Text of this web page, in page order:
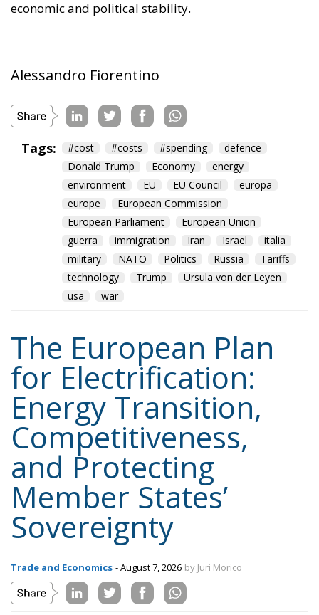
sustainable in the long term. Further measures
reduce user costs, as well as reducing the initial
of financial instruments such as social leasing
programs, resources from the European Emissions
Trading System (EU ETS), and the Social Climate
Fund. The plan also envisages accelerating the
development of European electricity networks
through the network infrastructure package,
supporting the adoption of innovative technological
solutions, and significant investments in vocational
training and specialized skills, with the prospect of
generating hundreds of thousands of new skilled
Tags: #electricity #green energy
EU
greentransition
Content
Regions
Types
Tags
More
Privacy Policy
Ecr Party